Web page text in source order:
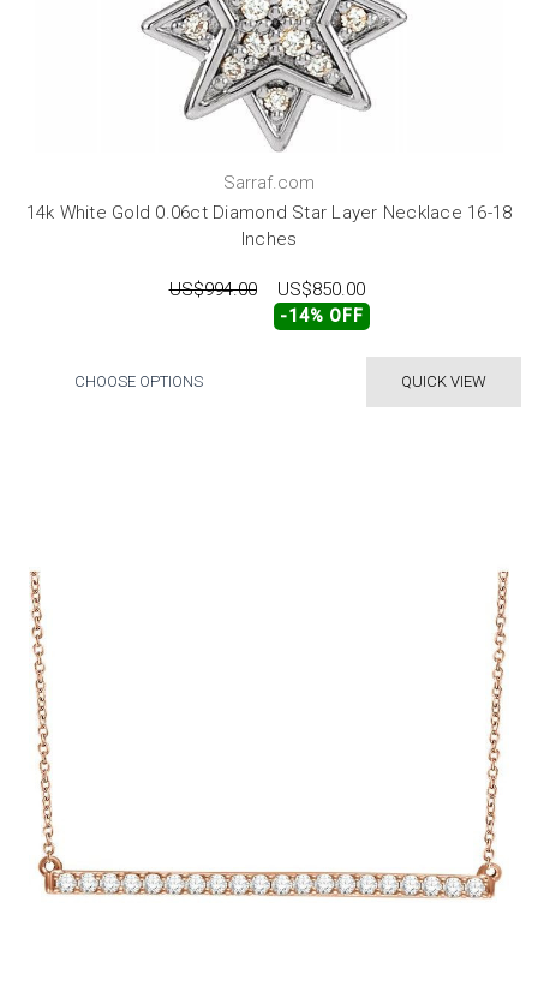
Sarraf.com
14k White Gold 0.06ct Diamond Star Layer Necklace 16-18
Inches
US$994.00 US$850.00
-14% OFF
QUICK VIEW
CHOOSE OPTIONS